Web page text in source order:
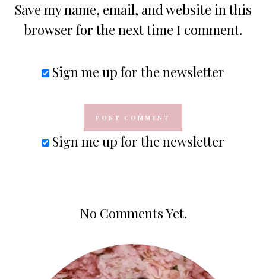
Save my name, email, and website in this
browser for the next time I comment.
Sign me up for the newsletter
Sign me up for the newsletter
No Comments Yet.